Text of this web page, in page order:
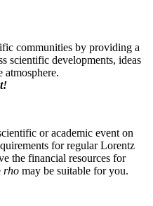
communities by providing a
scientific developments, ideas
atmosphere.
or academic event on
for regular Lorentz
the financial resources for
rho may be suitable for you.